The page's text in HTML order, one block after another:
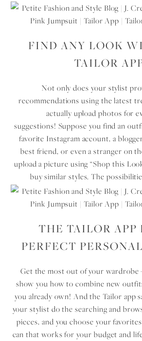
FIND ANY LOOK
TAILOR
Not only does your stylist
recommendations using the latest
actually upload photos for
suggestions! Suppose you find an
favorite Instagram account, a
best friend, or even a stranger on
upload a picture using “Shop this
buy similar styles. The
THE TAILOR APP
PERFECT
Get the most out of your wardrobe
show you how to combine new
you already own! And the Tailor app
your stylist do the searching and
pieces, and you choose your
can that works for your budget and